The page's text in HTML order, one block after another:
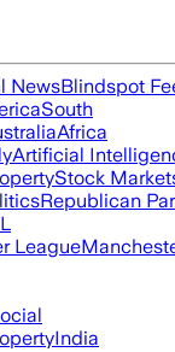
NewsBlindspot
South
Africa
Artificial
Stock
Republican
League
India